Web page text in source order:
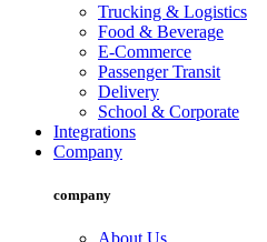
Trucking & Logistics
Food & Beverage
E-Commerce
Passenger Transit
Delivery
School & Corporate
Integrations
Company
company
About Us